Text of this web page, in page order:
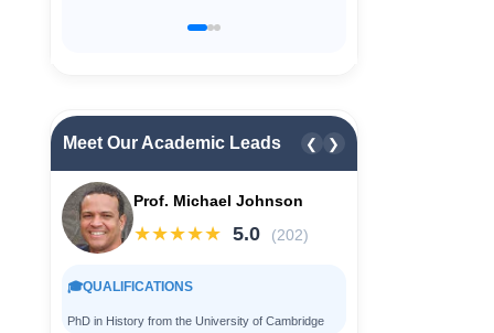
Meet Our Academic Leads ❮ ❯
Prof. Michael Johnson
★★★★★ 5.0 (202)
🎓QUALIFICATIONS
PhD in History from the University of Cambridge